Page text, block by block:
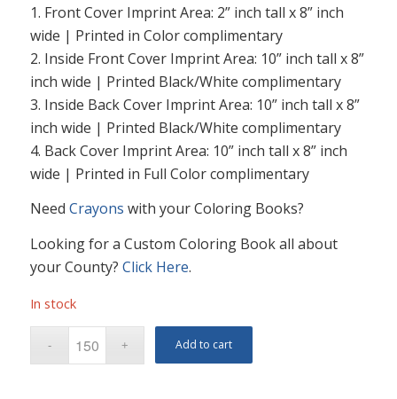
1. Front Cover Imprint Area: 2” inch tall x 8” inch
wide | Printed in Color complimentary
2. Inside Front Cover Imprint Area: 10” inch tall x 8”
inch wide | Printed Black/White complimentary
3. Inside Back Cover Imprint Area: 10” inch tall x 8”
inch wide | Printed Black/White complimentary
4. Back Cover Imprint Area: 10” inch tall x 8” inch
wide | Printed in Full Color complimentary
Need Crayons with your Coloring Books?
Looking for a Custom Coloring Book all about
your County? Click Here.
In stock
Add to cart